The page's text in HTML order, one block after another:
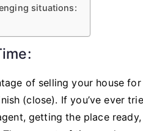
situations:
of selling your house
(close). If you’ve ever
getting the place